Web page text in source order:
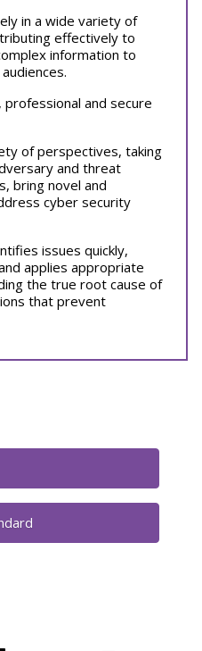
in a wide variety of
effectively to
information to
and secure
of perspectives, taking
and threat
bring novel and
cyber security
issues quickly,
applies appropriate
the true root cause of
that prevent